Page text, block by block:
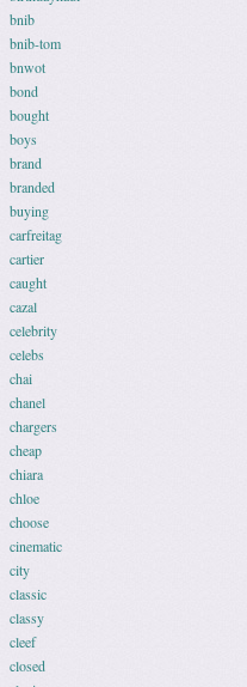
bnib
bnib-tom
bnwot
bond
bought
boys
brand
branded
buying
carfreitag
cartier
caught
cazal
celebrity
celebs
chai
chanel
chargers
cheap
chiara
chloe
choose
cinematic
city
classic
classy
cleef
closed